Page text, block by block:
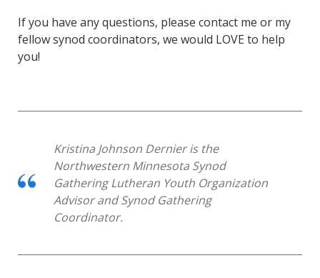
If you have any questions, please contact me or my
fellow synod coordinators, we would LOVE to help
you!
Kristina Johnson Dernieris the
Northwestern Minnesota Synod
Gathering Lutheran Youth Organization
Advisor and SynodGathering
Coordinator.